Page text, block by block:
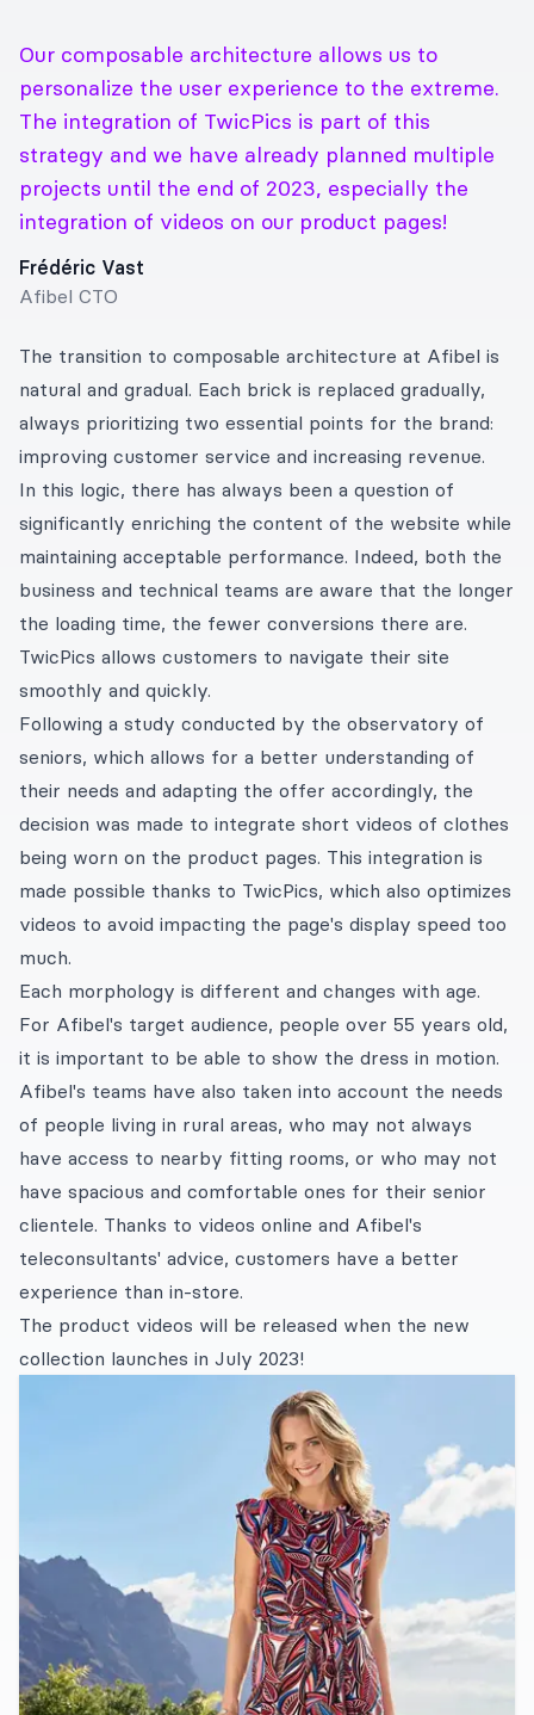
Our composable architecture allows us to
personalize the user experience to the extreme.
The integration of TwicPics is part of this
strategy and we have already planned multiple
projects until the end of 2023, especially the
integration of videos on our product pages!
Frédéric Vast
Afibel CTO
The transition to composable architecture at Afibel is
natural and gradual. Each brick is replaced gradually,
always prioritizing two essential points for the brand:
improving customer service and increasing revenue.
In this logic, there has always been a question of
significantly enriching the content of the website while
maintaining acceptable performance. Indeed, both the
business and technical teams are aware that the longer
the loading time, the fewer conversions there are.
TwicPics allows customers to navigate their site
smoothly and quickly.
Following a study conducted by the observatory of
seniors, which allows for a better understanding of
their needs and adapting the offer accordingly, the
decision was made to integrate short videos of clothes
being worn on the product pages. This integration is
made possible thanks to TwicPics, which also optimizes
videos to avoid impacting the page's display speed too
much.
Each morphology is different and changes with age.
For Afibel's target audience, people over 55 years old,
it is important to be able to show the dress in motion.
Afibel's teams have also taken into account the needs
of people living in rural areas, who may not always
have access to nearby fitting rooms, or who may not
have spacious and comfortable ones for their senior
clientele. Thanks to videos online and Afibel's
teleconsultants' advice, customers have a better
experience than in-store.
The product videos will be released when the new
collection launches in July 2023!